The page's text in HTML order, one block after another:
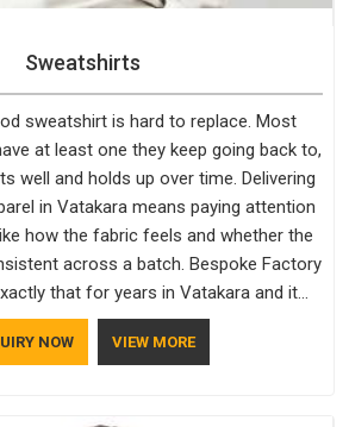
Sweatshirts
sweatshirt is hard to replace. Most
at least one they keep going back to,
well and holds up over time. Delivering
in Vatakara means paying attention
how the fabric feels and whether the
across a batch. Bespoke Factory
that for years in Vatakara and it
If you are looking for Sweatshirts
although we operate from Delhi,
NOW VIEW MORE